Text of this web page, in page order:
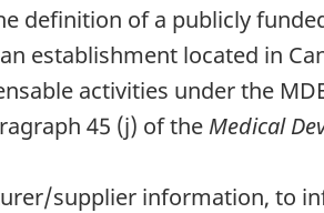
definition of a publicly
establishment located in
activities under the
45 (j) of the Medical
supplier information, to